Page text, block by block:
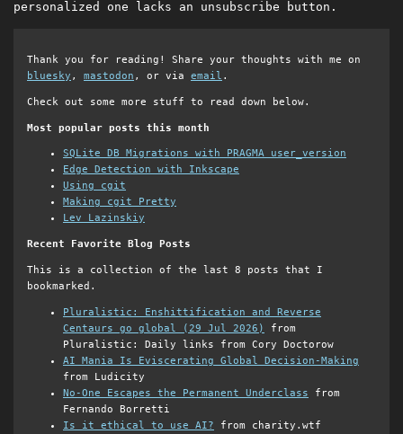
personalized one lacks an unsubscribe button.
Thank you for reading! Share your thoughts with me on
bluesky , mastodon , or via email .
Check out some more stuff to read down below.
Most popular posts this month
SQLite DB Migrations with PRAGMA user_version
Edge Detection with Inkscape
Using cgit
Making cgit Pretty
Lev Lazinskiy
Recent Favorite Blog Posts
This is a collection of the last 8 posts that I
bookmarked.
Pluralistic: Enshittification and Reverse
Centaurs go global (29 Jul 2026)
from
Pluralistic: Daily links from Cory Doctorow
AI Mania Is Eviscerating Global Decision-Making
from Ludicity
No-One Escapes the Permanent Underclass from
Fernando Borretti
Is it ethical to use AI? from charity.wtf